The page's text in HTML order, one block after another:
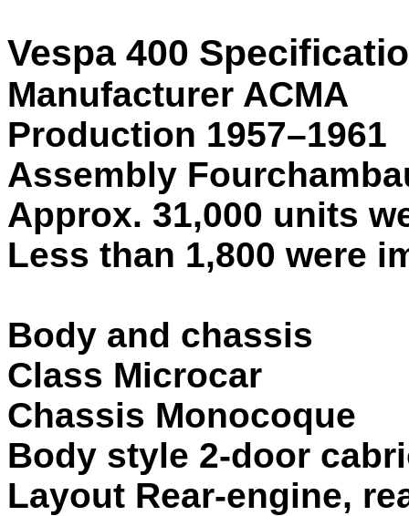
Vespa 400
Manufacturer ACMA
Production 1957–1961
Assembly
Approx. 31,000 units
Less than 1,800 were
Body and chassis
Class Microcar
Chassis Monocoque
Body style 2-door
Layout Rear-engine,